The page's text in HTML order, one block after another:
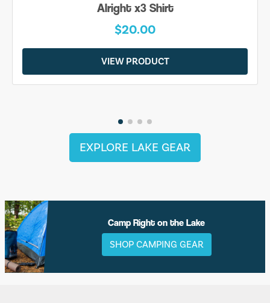
Alright x3 Shirt
$20.00
VIEW PRODUCT
EXPLORE LAKE GEAR
Camp Right on the Lake
SHOP CAMPING GEAR